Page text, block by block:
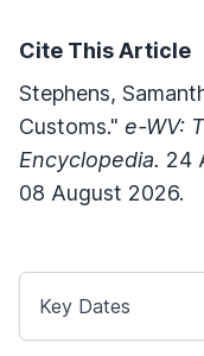
Cite This Article
Stephens,
Customs." e-WV:
Encyclopedia. 24
08 August 2026.
Key Dates